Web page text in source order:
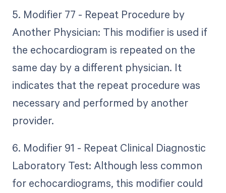
5. Modifier 77 - Repeat Procedure by
Another Physician: This modifier is used if
the echocardiogram is repeated on the
same day by a different physician. It
indicates that the repeat procedure was
necessary and performed by another
provider.
6. Modifier 91 - Repeat Clinical Diagnostic
Laboratory Test: Although less common
for echocardiograms, this modifier could